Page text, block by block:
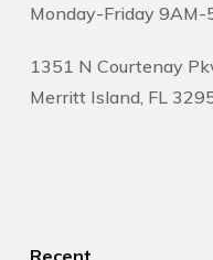
Monday-Friday 9AM-
1351 N Courtenay
Merritt Island, FL
Recent